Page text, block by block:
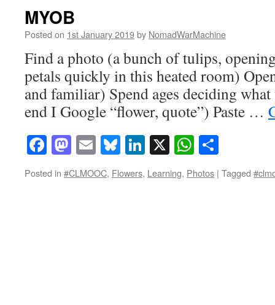
MYOB
Posted on 1st January 2019by NomadWarMachine
Find a photo (a bunch of tulips,
petals quickly in this heated room)
and familiar) Spend ages deciding
end I Google “flower, quote”) Paste …
Facebook
Mastodon
EmailBluesky
LinkedIn
X
Posted in #CLMOOC, Flowers, Learning, Photos | Tagged